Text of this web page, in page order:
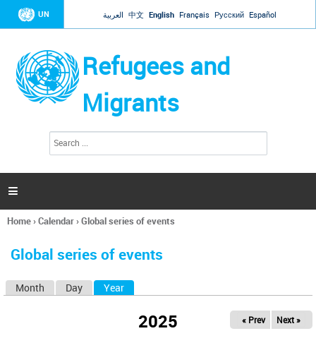
Jump to navigation
UN العربية 中文 English Français Русский Español
Refugees and
Migrants
h
a

You
here
Home›Calendar›Global series of events
Global series of events
Month Day Year
2025 « Prev Next »